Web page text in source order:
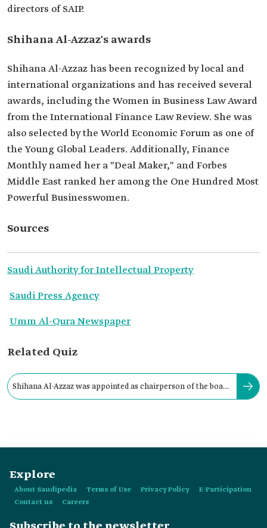
directors of SAIP.
Shihana Al-Azzaz's awards
Shihana Al-Azzaz has been recognized by local and
international organizations and has received several
awards, including the Women in Business Law Award
from the International Finance Law Review. She was
also selected by the World Economic Forum as one of
the Young Global Leaders. Additionally, Finance
Monthly named her a "Deal Maker," and Forbes
Middle East ranked her among the One Hundred Most
Powerful Businesswomen.
Sources
Saudi Authority for Intellectual Property
Saudi Press Agency
Umm Al-Qura Newspaper
Related Quiz
Shihana Al-Azzaz was appointed as chairperson of the board
Explore
About Saudipedia Terms of Use Privacy Policy
E-Participation
Contact us
Careers